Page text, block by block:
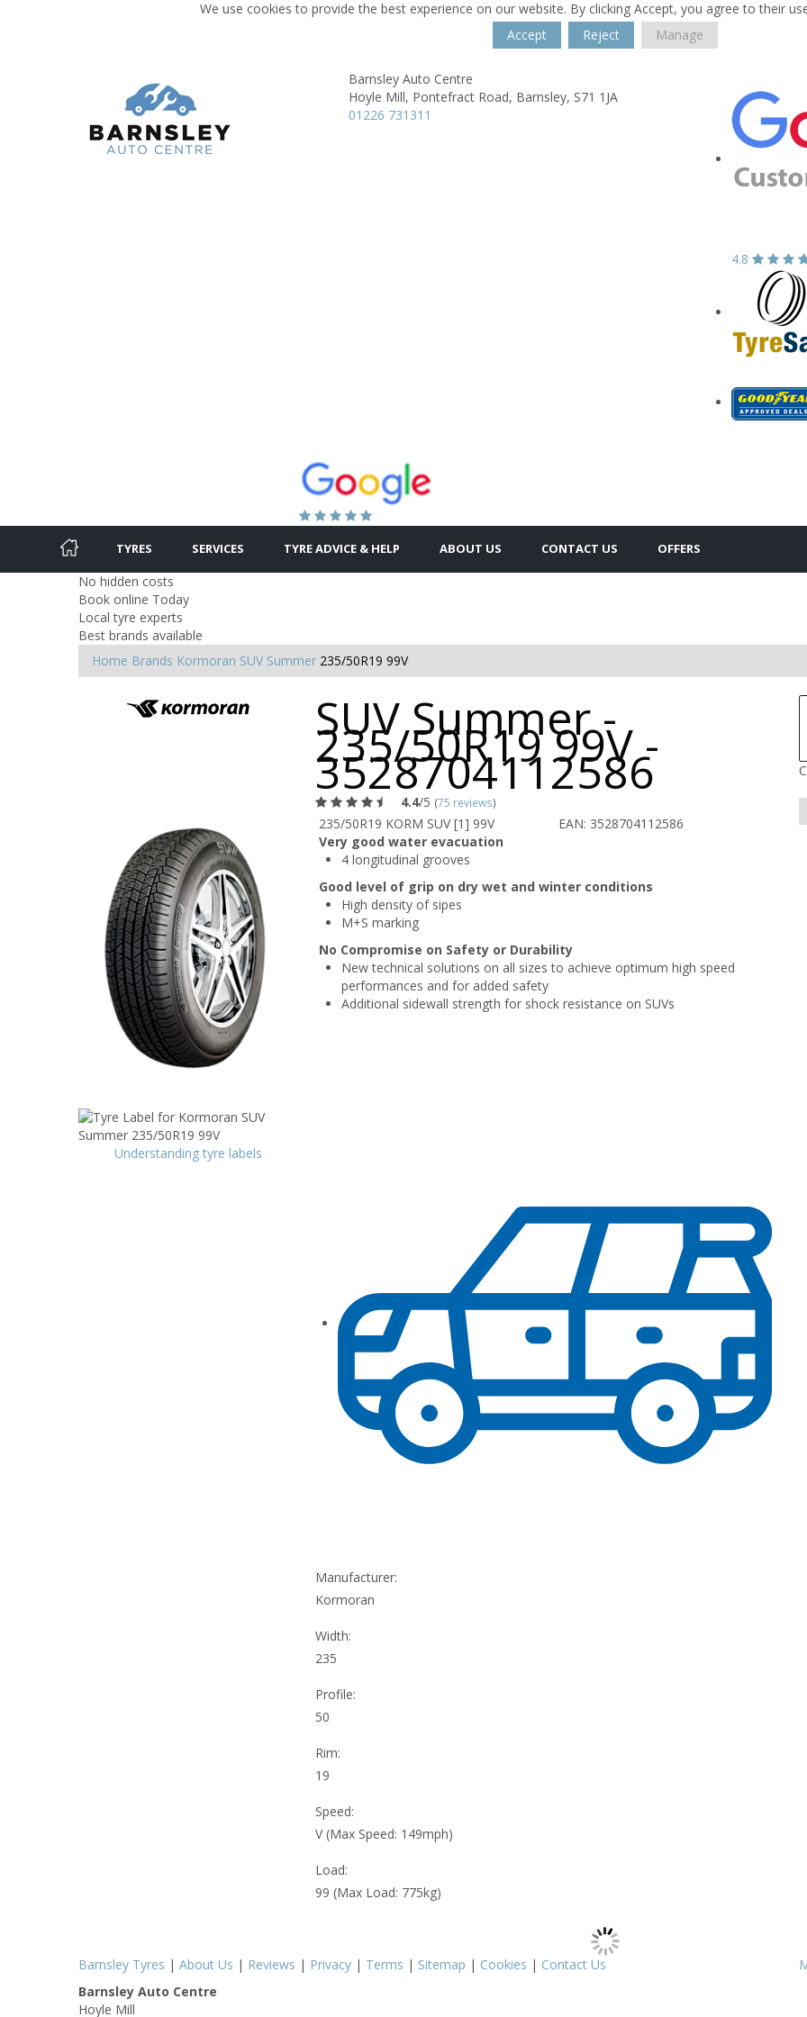
We use cookies to provide the best experience on our website. By clicking Accept, you agree to their
Accept
Reject Manage
Barnsley Auto Centre
Hoyle Mill, Pontefract Road, Barnsley, S71 1JA
01226 731311
4.8
TYRES SERVICES TYRE ADVICE & HELP ABOUT US CONTACT US OFFERS
No hidden costs
Book online Today
Local tyre experts
Best brands available
Home Brands Kormoran SUV Summer 235/50R19 99V
SUV Summer -
235/50R19 99V -
3528704112586
4.4/5 (75 reviews)
235/50R19 KORM SUV [1] 99V
EAN: 3528704112586
Very good water evacuation
4 longitudinal grooves
Good level of grip on dry wet and winter conditions
High density of sipes
M+S marking
No Compromise on Safety or Durability
New technical solutions on all sizes to achieve optimum high speed
performances and for added safety
Additional sidewall strength for shock resistance on SUVs
Understanding tyre labels
Manufacturer:
Kormoran
Width:
235
Profile:
50
Rim:
19
Speed:
V (Max Speed: 149mph)
Load:
99 (Max Load: 775kg)
Barnsley Tyres | About Us | Reviews | Privacy | Terms | Sitemap | Cookies | Contact Us
Barnsley Auto Centre
Hoyle Mill